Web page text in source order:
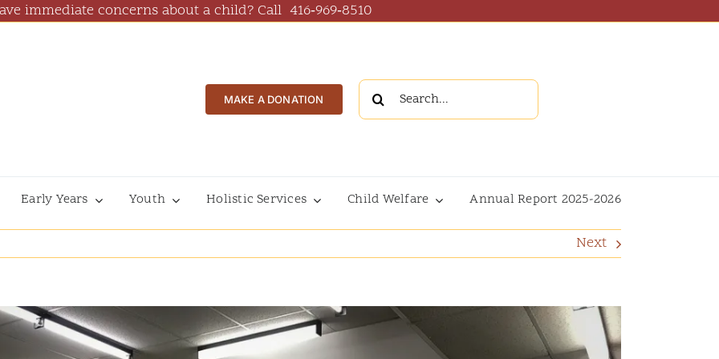
immediate concerns about a child? Call 416‑969‑8510
MAKE A DONATION
Search
for:
Early Years Youth Holistic Services Child Welfare Annual Report 2025-2026
Next